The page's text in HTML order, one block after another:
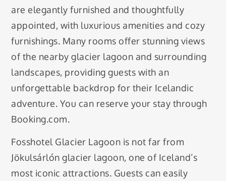
are elegantly furnished and thoughtfully
appointed, with luxurious amenities and cozy
furnishings. Many rooms offer stunning views
of the nearby glacier lagoon and surrounding
landscapes, providing guests with an
unforgettable backdrop for their Icelandic
adventure. You can reserve your stay through
Booking.com.
Fosshotel Glacier Lagoon is not far from
Jökulsárlón glacier lagoon, one of Iceland’s
most iconic attractions. Guests can easily